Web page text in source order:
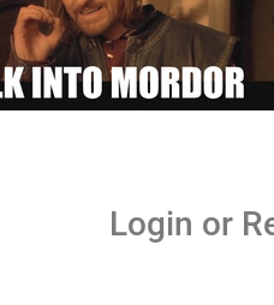
Login or